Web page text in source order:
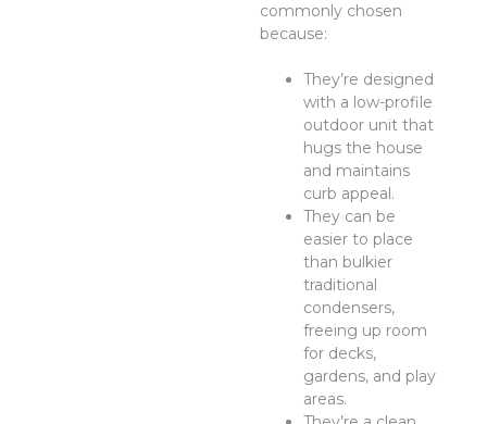
commonly chosen
because:
They’re designed
with a low-profile
outdoor unit that
hugs the house
and maintains
curb appeal.
They can be
easier to place
than bulkier
traditional
condensers,
freeing up room
for decks,
gardens, and play
areas.